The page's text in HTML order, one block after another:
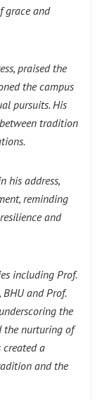
grace and
praised the
the campus
pursuits. His
tradition
his address,
reminding
and
including Prof.
BHUand Prof.
the
the nurturing of
created a
and the